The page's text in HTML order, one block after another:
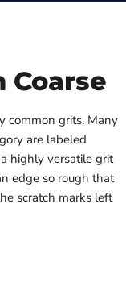
Coarse
common grits. Many
are labeled
highly versatile grit
edge so rough that
scratch marks left